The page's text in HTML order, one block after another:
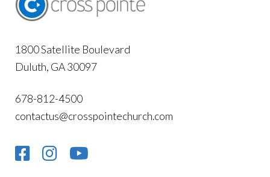
1800 Satellite Boulevard
Duluth, GA 30097
678-812-4500
contactus@crosspointechurch.com